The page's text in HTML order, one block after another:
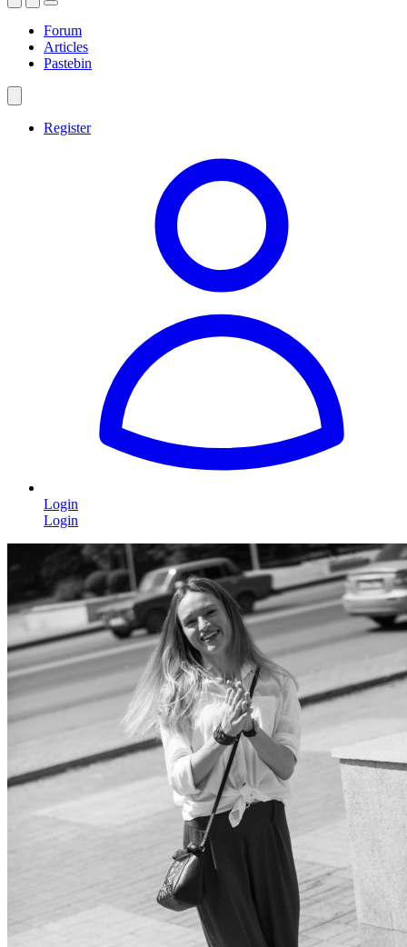
Forum
Articles
Pastebin
Register
Login
Login